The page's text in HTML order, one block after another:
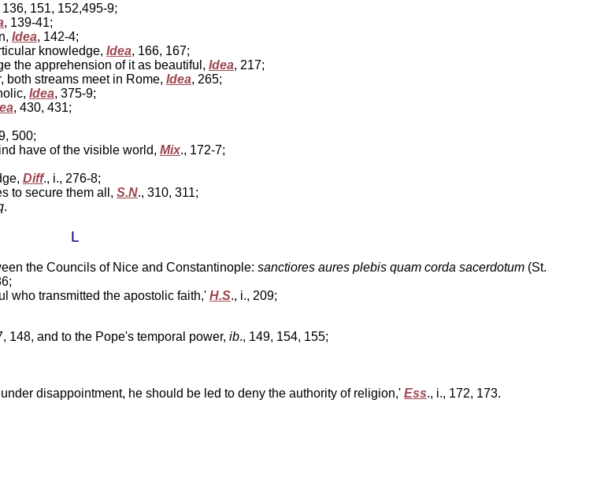
136, 151, 152,495-9;
, 139-41;
Idea, 142-4;
knowledge, Idea, 166, 167;
the apprehension of it as beautiful, Idea, 217;
streams meet in Rome, Idea, 265;
Idea, 375-9;
, 430, 431;
500;
have of the visible world, Mix., 172-7;
Diff., i., 276-8;
to secure them all, S.N., 310, 311;
.
L
the Councils of Nice and Constantinople: sanctiores aures plebis quam corda sacerdotum (St.
who transmitted the apostolic faith,' H.S., i., 209;
148, and to the Pope's temporal power, ib., 149, 154, 155;
disappointment, he should be led to deny the authority of religion,' Ess., i., 172, 173.